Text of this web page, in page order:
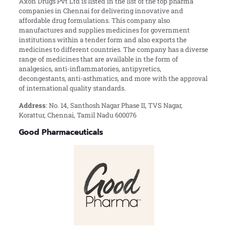
companies in Chennai for delivering innovative and
affordable drug formulations. This company also
manufactures and supplies medicines for government
institutions within a tender form and also exports the
medicines to different countries. The company has a diverse
range of medicines that are available in the form of
analgesics, anti-inflammatories, antipyretics,
decongestants, anti-asthmatics, and more with the approval
of international quality standards.
Address:No. 14, Santhosh Nagar Phase II, TVS Nagar,
Korattur, Chennai, Tamil Nadu 600076
Good Pharmaceuticals